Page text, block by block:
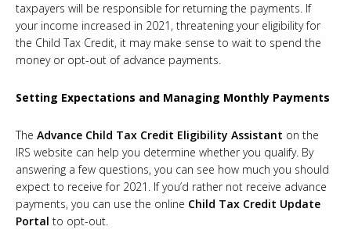
taxpayers will be responsible for returning the payments. If
your income increased in 2021, threatening your eligibility for
the Child Tax Credit, it may make sense to wait to spend the
money or opt-out of advance payments.
Setting Expectations and Managing Monthly Payments
The Advance Child Tax Credit Eligibility Assistant on the
IRS website can help you determine whether you qualify. By
answering a few questions, you can see how much you should
expect to receive for 2021. If you’d rather not receive advance
payments, you can use the online Child Tax Credit Update
Portal to opt-out.